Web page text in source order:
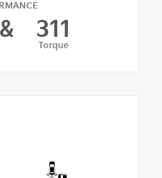
& 311
Torque